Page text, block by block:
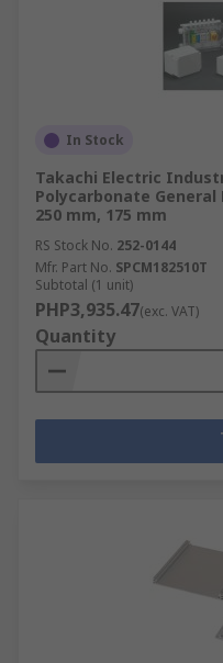
In Stock
Takachi Electric
Polycarbonate General
250 mm, 175 mm
RS Stock No. 252-0144
Mfr. Part No. SPCM182510T
Subtotal (1 unit)
PHP3,935.47(exc. VAT)
Quantity